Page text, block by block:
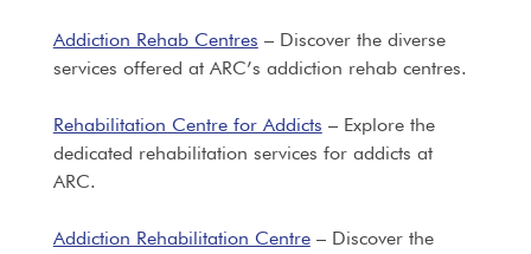
Addiction Rehab Centres – Discover the diverse
services offered at ARC’s addiction rehab centres.
Rehabilitation Centre for Addicts – Explore the
dedicated rehabilitation services for addicts at
ARC.
Addiction Rehabilitation Centre– Discover the